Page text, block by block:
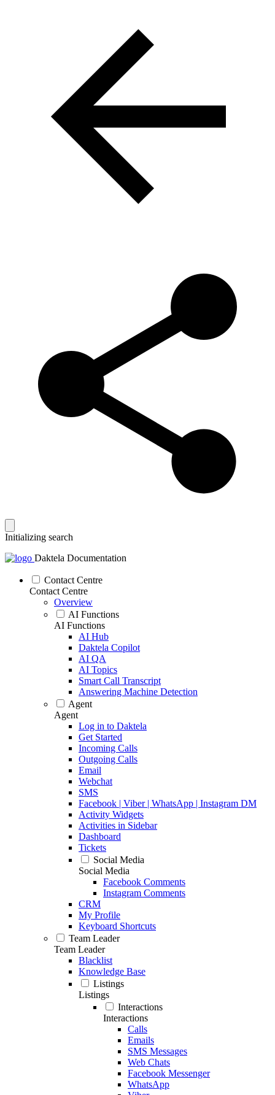
Initializing search
Daktela Documentation
Contact Centre
Contact Centre
Overview
AI Functions
AI Functions
AI Hub
Daktela Copilot
AI QA
AI Topics
Smart Call Transcript
Answering Machine Detection
Agent
Agent
Log in to Daktela
Get Started
Incoming Calls
Outgoing Calls
Email
Webchat
SMS
Facebook | Viber | WhatsApp | Instagram DM
Activity Widgets
Activities in Sidebar
Dashboard
Tickets
Social Media
Social Media
Facebook Comments
Instagram Comments
CRM
My Profile
Keyboard Shortcuts
Team Leader
Team Leader
Blacklist
Knowledge Base
Listings
Listings
Interactions
Interactions
Calls
Emails
SMS Messages
Web Chats
Facebook Messenger
WhatsApp